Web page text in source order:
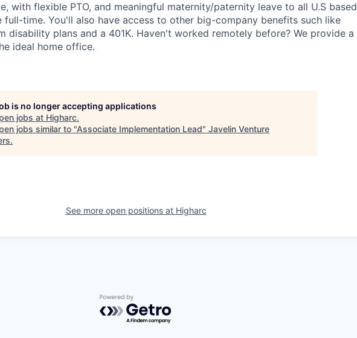
with flexible PTO, and meaningful maternity/paternity leave to all U.S based
full-time. You'll also have access to other big-company benefits such like
disability plans and a 401K. Haven't worked remotely before? We provide a
ideal home office.
is no longer accepting applications
jobs at Higharc.
jobs similar to "Associate Implementation Lead" Javelin Venture
.
See more open positions at Higharc
Powered by Getro.com